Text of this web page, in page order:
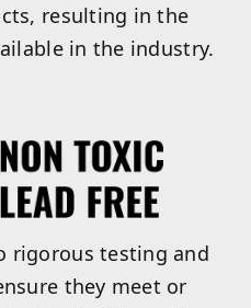
resulting in the
in the industry.
rigorous testing and
they meet or